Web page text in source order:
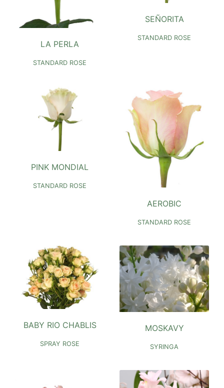
LA PERLA
STANDARD ROSE
SEÑORITA
STANDARD ROSE
PINK MONDIAL
STANDARD ROSE
AEROBIC
STANDARD ROSE
BABY RIO CHABLIS
SPRAY ROSE
MOSKAVY
SYRINGA